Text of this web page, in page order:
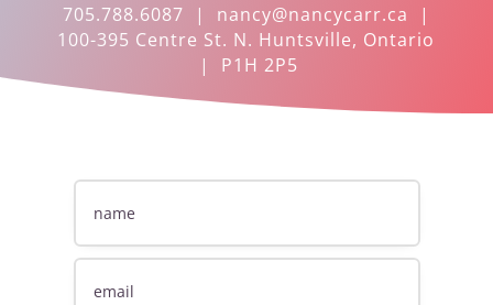
705.788.6087 | nancy@nancycarr.ca |
100-395 Centre St. N. Huntsville, Ontario
| P1H 2P5